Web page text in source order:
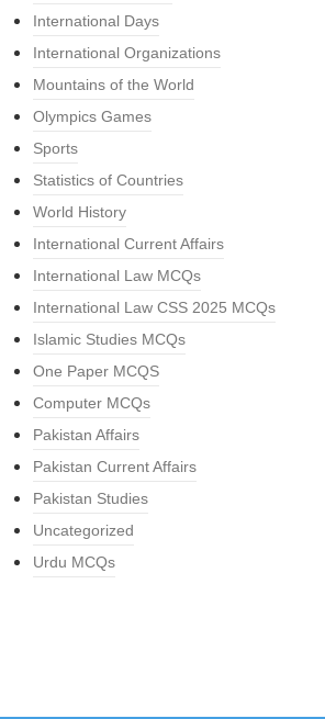
International Days
International Organizations
Mountains of the World
Olympics Games
Sports
Statistics of Countries
World History
International Current Affairs
International Law MCQs
International Law CSS 2025 MCQs
Islamic Studies MCQs
One Paper MCQS
Computer MCQs
Pakistan Affairs
Pakistan Current Affairs
Pakistan Studies
Uncategorized
Urdu MCQs